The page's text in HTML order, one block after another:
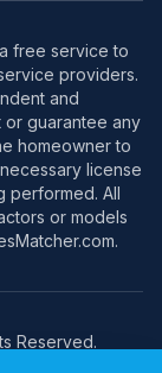
free service to
providers.
and
or guarantee any
homeowner to
license
performed. All
or models
Reserved.